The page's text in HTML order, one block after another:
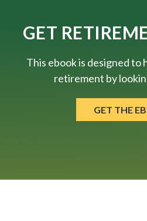
GET
This ebook is designed to
retirement by
GET THE